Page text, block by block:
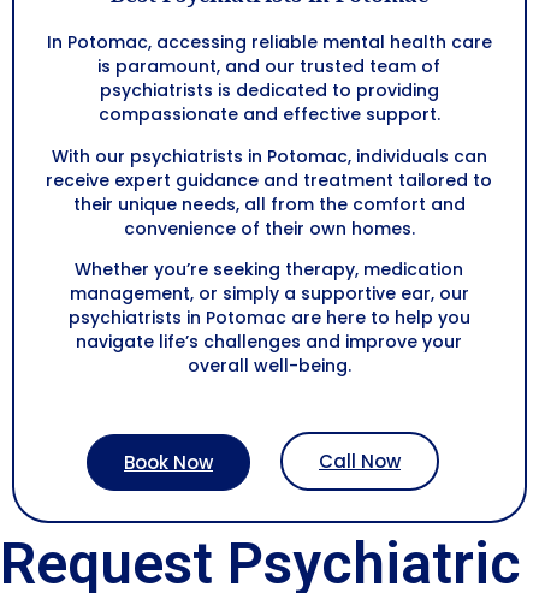
In Potomac, accessing reliable mental health care
is paramount, and our trusted team of
psychiatrists is dedicated to providing
compassionate and effective support.
With our psychiatrists in Potomac, individuals can
receive expert guidance and treatment tailored to
their unique needs, all from the comfort and
convenience of their own homes.
Whether you’re seeking therapy, medication
management, or simply a supportive ear, our
psychiatrists in Potomac are here to help you
navigate life’s challenges and improve your
overall well-being.
Book Now Call Now
Request Psychiatric